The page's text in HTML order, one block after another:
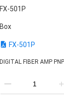
FX-501P
Box
FX-501P
DIGITAL FIBER AMP